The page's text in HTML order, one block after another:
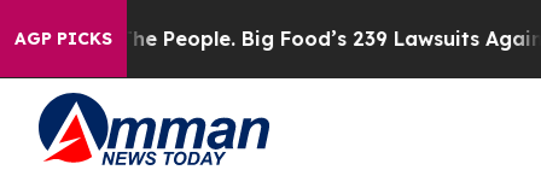
AGP PICKSBig Food’s 239 Lawsuits Against Life-Saving